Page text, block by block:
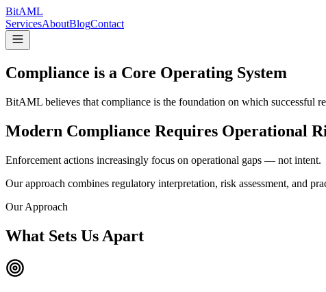
BitAML
ServicesAboutBlogContact
Compliance is a Core Operating System
BitAML believes that compliance is the foundation on which successful
Modern Compliance Requires Operational
Enforcement actions increasingly focus on operational gaps — not intent.
Our approach combines regulatory interpretation, risk assessment, and
Our Approach
What Sets Us Apart